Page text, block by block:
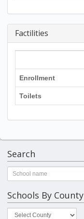
Factilities
Enrollment
Toilets
Search
Schools By County